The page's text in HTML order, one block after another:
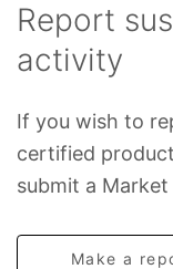
Report
activity
If you wish to
certified
submit a
Make a